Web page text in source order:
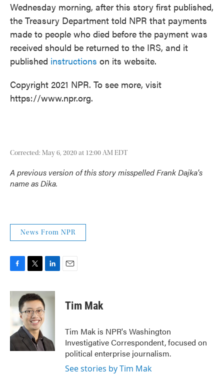
Wednesday morning, after this story first published,
the Treasury Department told NPR that payments
made to people who died before the payment was
received should be returned to the IRS, and it
published instructions on its website.
Copyright 2021 NPR. To see more, visit
https://www.npr.org.
Corrected: May 6, 2020 at 12:00 AM EDT
A previous version of this story misspelled Frank Dajka's
name as Dika.
News From NPR
c
b
o
o
k
i
t
t
e
r
n
k
e
n
Tim Mak
Tim Mak is NPR's Washington
Investigative Correspondent, focused on
political enterprise journalism.
See stories by Tim Mak